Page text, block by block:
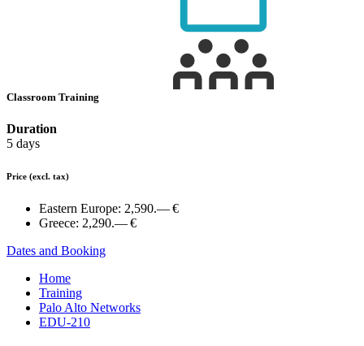
Classroom Training
Duration
5 days
Price (excl. tax)
Eastern Europe: 2,590.— €
Greece: 2,290.— €
Dates and Booking
Home
Training
Palo Alto Networks
EDU-210